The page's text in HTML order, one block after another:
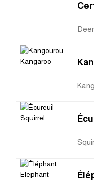
Deer